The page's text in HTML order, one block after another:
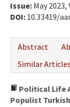
Issue: May 2023,
DOI: 10.33419/
Abstract
Similar Articles
Political Life
Populist